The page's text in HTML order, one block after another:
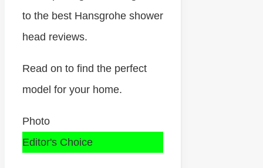
to the best Hansgrohe shower
head reviews.
Read on to find the perfect
model for your home.
Photo
Editor's Choice